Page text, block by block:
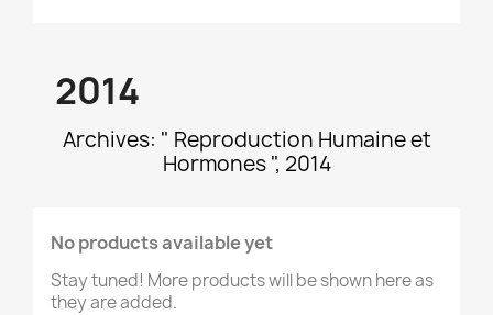
2014
Archives: " Reproduction Humaine et
Hormones ", 2014
No products available yet
Stay tuned! More products will be shown here as
they are added.